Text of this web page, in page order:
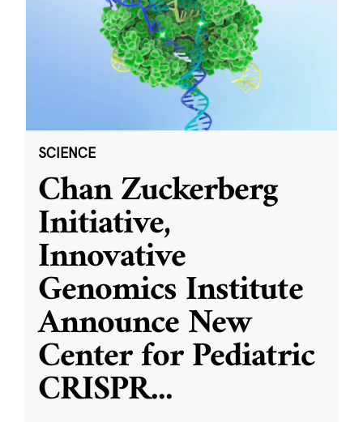
SCIENCE
Chan Zuckerberg
Initiative,
Innovative
Genomics Institute
Announce New
Center for Pediatric
CRISPR...